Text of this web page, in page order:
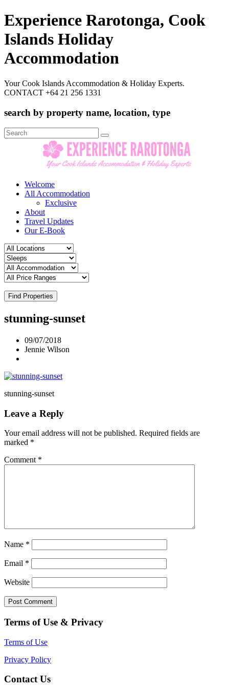
Experience Rarotonga, Cook
Islands Holiday
Accommodation
Your Cook Islands Accommodation & Holiday Experts.
CONTACT +64 21 256 1331
search by property name, location, type
Search
for:
Welcome
All Accommodation
Exclusive
About
Travel Updates
Our E-Book
Find Properties
stunning-sunset
09/07/2018
Jennie Wilson
stunning-sunset
Leave a Reply
Your email address will not be published. Required fields are
marked *
Comment *
Name *
Email *
Website
Terms of Use & Privacy
Terms of Use
Privacy Policy
Contact Us